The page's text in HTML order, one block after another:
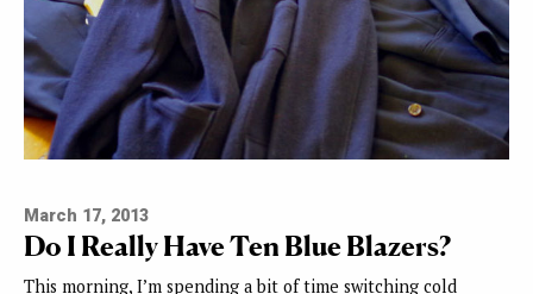
March 17, 2013
Do I Really Have Ten Blue Blazers?
This morning, I’m spending a bit of time switching cold